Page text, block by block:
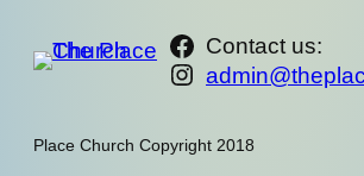
https://
Instagram
Contact us:
Place Church Copyright 2018